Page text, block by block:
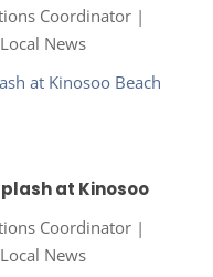
Coordinator|
Local News
at Kinosoo
Coordinator|
Local News